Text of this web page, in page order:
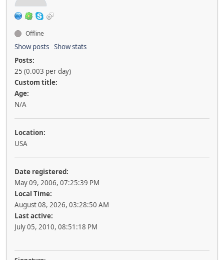
Offline
Show posts Show stats
Posts:
25 (0.003 per day)
Custom title:
Age:
N/A
Location:
USA
Date registered:
May 09, 2006, 07:25:39 PM
Local Time:
August 08, 2026, 03:28:50 AM
Last active:
July 05, 2010, 08:51:18 PM